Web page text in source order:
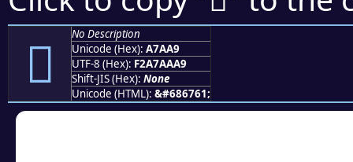
򧪩
No Description
Unicode (Hex): A7AA9
UTF-8 (Hex): F2A7AAA9
Shift-JIS (Hex): None
Unicode (HTML): &#686761;